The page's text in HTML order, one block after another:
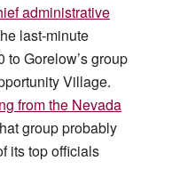
administrative
last-minute
to Gorelow’s group
Village.
from the Nevada
group probably
its top officials